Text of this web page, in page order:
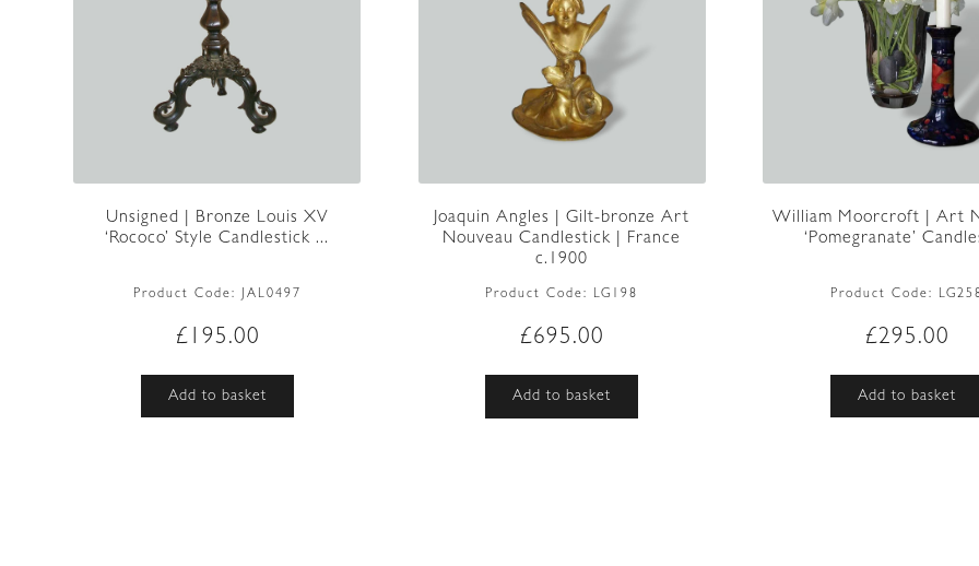
Unsigned | Bronze Louis XV
‘Rococo’ Style Candlestick ...
Product Code: JAL0497
£ 195.00
Add to basket
Joaquin Angles | Gilt-bronze Art
Nouveau Candlestick | France
c.1900
Product Code: LG198
£695.00
Add to basket
William Moorcroft | Art
‘Pomegranate’
Product Code:
£295.00
Add to basket